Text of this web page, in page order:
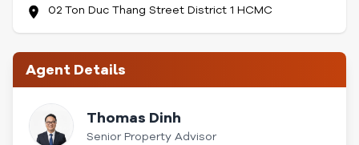
02 Ton Duc Thang Street District 1 HCMC
Agent Details
Thomas Dinh
Senior Property Advisor